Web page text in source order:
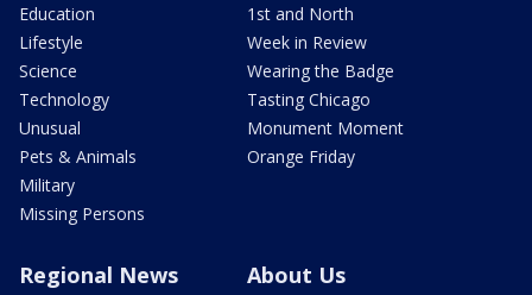
Education
Lifestyle
Science
Technology
Unusual
Pets & Animals
Military
Missing Persons
1st and North
Week in Review
Wearing the Badge
Tasting Chicago
Monument Moment
Orange Friday
Regional News About Us